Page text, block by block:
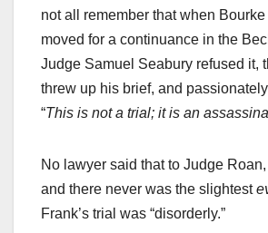
not all remember that when
moved for a continuance in the
Judge Samuel Seabury refused it,
threw up his brief, and
“This is not a trial; it is an
No lawyer said that to Judge
and there never was the slightest
Frank’s trial was “disorderly.”